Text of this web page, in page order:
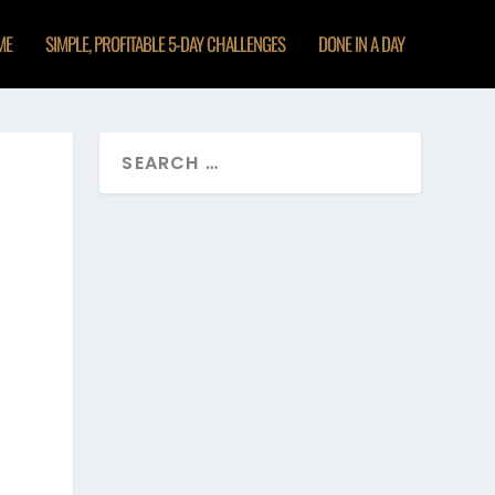
SIMPLE, PROFITABLE 5-DAY CHALLENGES DONE IN A DAY